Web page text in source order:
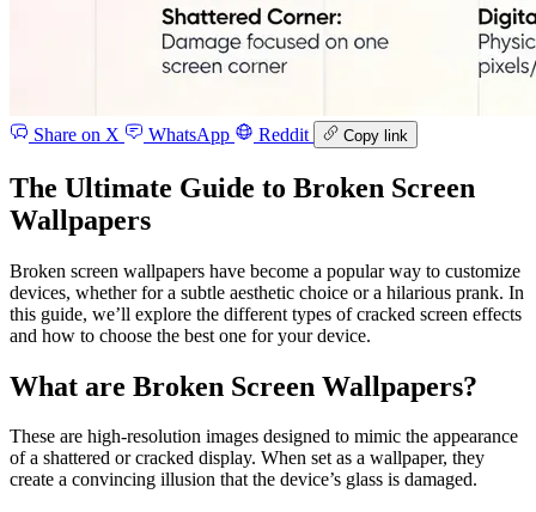
Share on X WhatsApp Reddit Copy link
The Ultimate Guide to Broken Screen
Wallpapers
Broken screen wallpapers have become a popular way to customize
devices, whether for a subtle aesthetic choice or a hilarious prank. In
this guide, we’ll explore the different types of cracked screen effects
and how to choose the best one for your device.
What are Broken Screen Wallpapers?
These are high-resolution images designed to mimic the appearance
of a shattered or cracked display. When set as a wallpaper, they
create a convincing illusion that the device’s glass is damaged.